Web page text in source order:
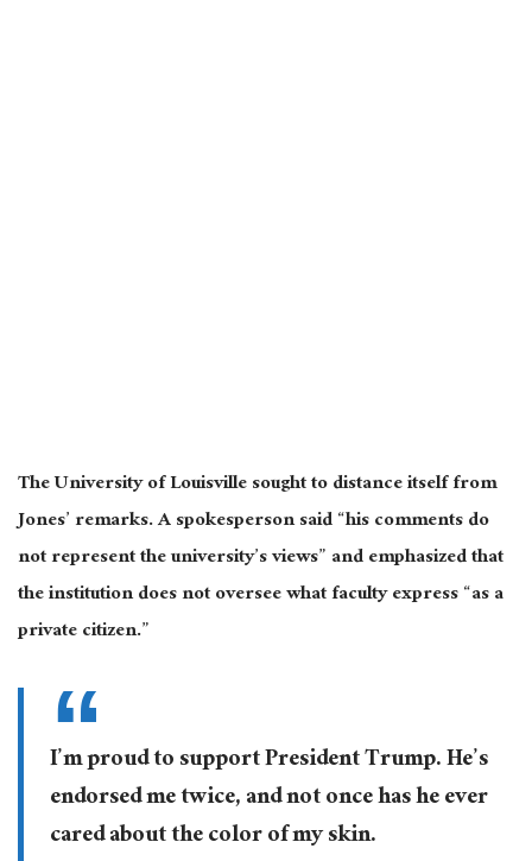
The University of Louisville sought to distance itself from
Jones’ remarks. A spokesperson said “his comments do
not represent the university’s views” and emphasized that
the institution does not oversee what faculty express “as a
private citizen.”
I’m proud to support President Trump. He’s
endorsed me twice, and not once has he ever
cared about the color of my skin.